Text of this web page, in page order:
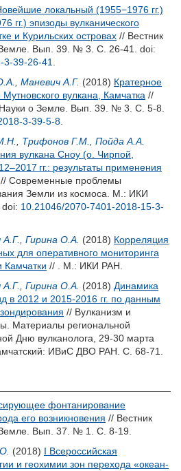
локальный (1955−1976 гг.)
гг.) эпизоды вулканического
и Курильских островах // Вестник
Вып. 39. № 3. С. 26-41. doi:
3-39-26-41
Маневич А.Г. (2018) Кратерное
вулкана, Камчатка //
о Земле. Вып. 39. № 3. С. 5-8.
3-39-5-8
Трифонов Г.М.
Пойда А.А.
вулкана Сноу (о. Чирпой,
гг.: результаты применения
// Современные проблемы
Земли из космоса. М.: ИКИ
doi: 10.21046/2070-7401-2018-15-3-
А.Г. Гирина О.А. (2018) Корреляция
для оперативного мониторинга
Камчатки // . М.: ИКИ РАН.
А.Г. Гирина О.А. (2018) Динамика
в 2012 и 2015-2016 гг. по данным
// Вулканизм и
Материалы региональной
Дню вулканолога, 29-30 марта
ИВиС ДВО РАН. С. 68-71.
фонтанирование
его возникновения // Вестник
Вып. 37. № 1. С. 8-19.
(2018) I Всероссийская
и геохимии зон перехода «океан-